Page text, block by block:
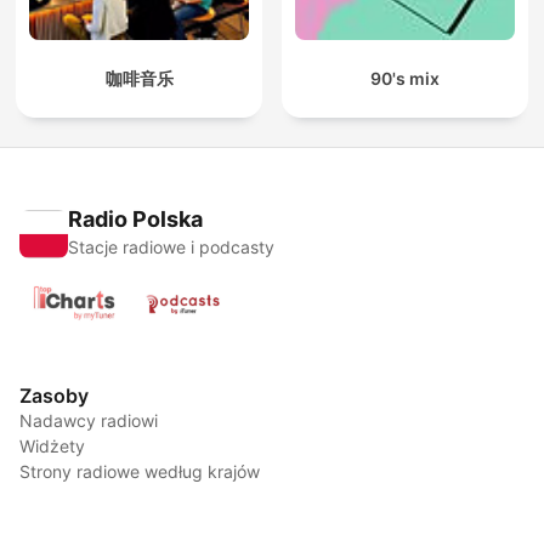
咖啡音乐 90's mix
Radio Polska
Stacje radiowe i podcasty
Zasoby
Nadawcy radiowi
Widżety
Strony radiowe według krajów